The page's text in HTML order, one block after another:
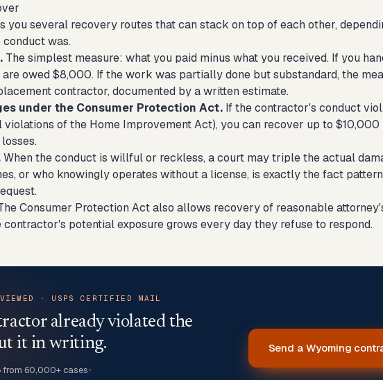
you several recovery routes that can stack on top of each other,
was.
The simplest measure: what you paid minus what you received. If you
are owed $8,000. If the work was partially done but substandard, the
contractor, documented by a written estimate.
under the Consumer Protection Act. If the contractor's conduct
of the Home Improvement Act), you can recover up to
When the conduct is willful or reckless, a court may triple the actual
or who knowingly operates without a license, is exactly the fact
Consumer Protection Act also allows recovery of reasonable
potential exposure grows every day they refuse to respond.
· USPS CERTIFIED MAIL
already violated the
it in writing.
from 60,000+ cases•
Send a Wyoming